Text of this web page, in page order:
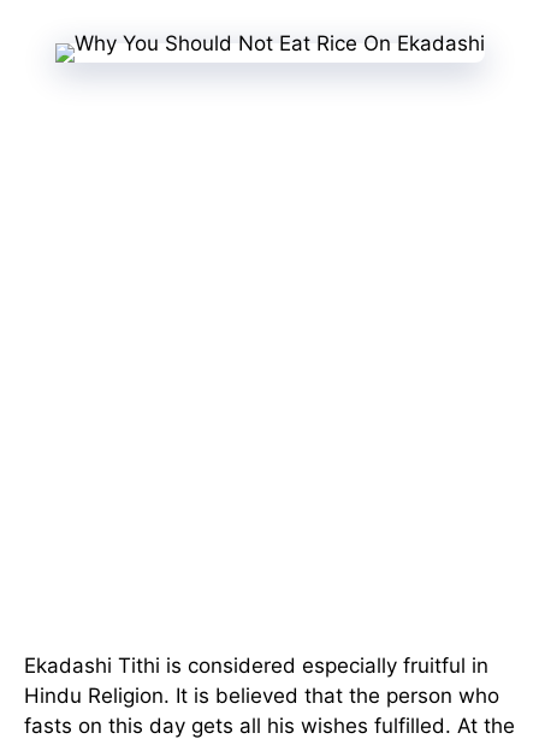
Ekadashi Tithi is considered especially fruitful in
Hindu Religion. It is believed that the person who
fasts on this day gets all his wishes fulfilled. At the